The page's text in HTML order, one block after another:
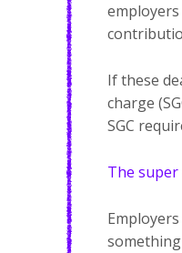
If these
charge
SGC
The